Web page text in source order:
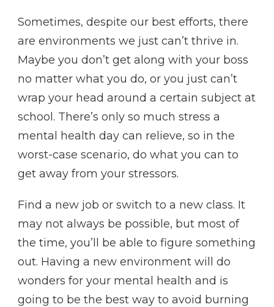
Sometimes, despite our best efforts, there
are environments we just can’t thrive in.
Maybe you don’t get along with your boss
no matter what you do, or you just can’t
wrap your head around a certain subject at
school. There’s only so much stress a
mental health day can relieve, so in the
worst-case scenario, do what you can to
get away from your stressors.
Find a new job or switch to a new class. It
may not always be possible, but most of
the time, you’ll be able to figure something
out. Having a new environment will do
wonders for your mental health and is
going to be the best way to avoid burning